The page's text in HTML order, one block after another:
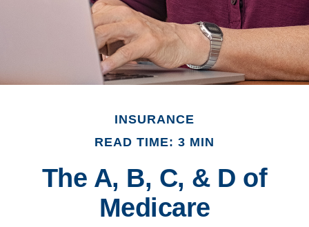
INSURANCE
READ TIME: 3 MIN
The A, B, C, & D of
Medicare